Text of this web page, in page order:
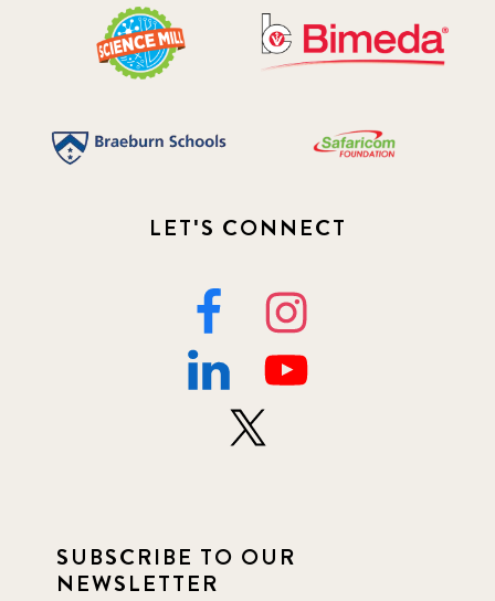
LET'S CONNECT
SUBSCRIBE TO OUR
NEWSLETTER